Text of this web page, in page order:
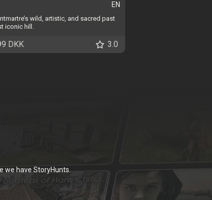
EN
wild, artistic, and sacred past
iconic hill.
DKK 3.0
we have StoryHunts.